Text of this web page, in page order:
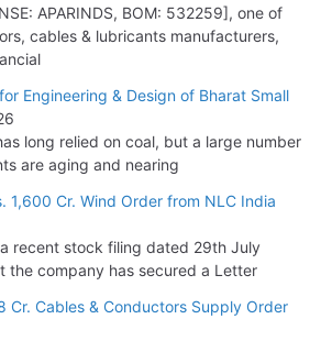
APARINDS, BOM: 532259], one of
cables & lubricants manufacturers,
Engineering & Design of Bharat Small
long relied on coal, but a large number
are aging and nearing
1,600 Cr. Wind Order from NLC India
recent stock filing dated 29th July
the company has secured a Letter
Cr. Cables & Conductors Supply Order